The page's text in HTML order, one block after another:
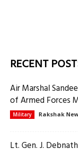
RECENT
Air Marshal
of Armed Forces
Military Rakshak
Lt. Gen. J.